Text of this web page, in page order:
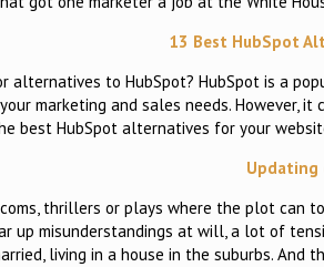
13 Best HubSpot
alternatives to HubSpot? HubSpot is a
marketing and sales needs. However,
best HubSpot alternatives for your
Updating
thrillers or plays where the plot can
up misunderstandings at will, a lot of
living in a house in the suburbs.